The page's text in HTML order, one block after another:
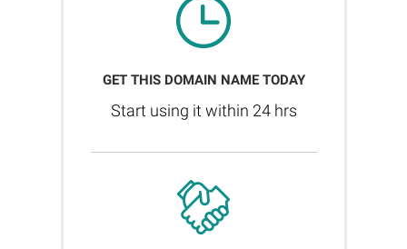
GET THIS DOMAIN NAME TODAY
Start using it within 24 hrs